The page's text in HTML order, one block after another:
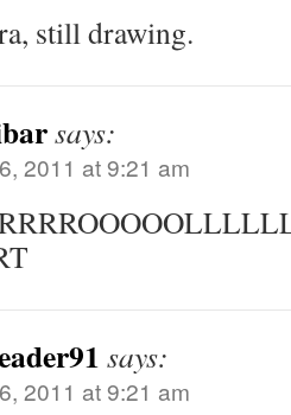
still drawing.
says:
2011 at 9:21 am
says:
2011 at 9:21 am